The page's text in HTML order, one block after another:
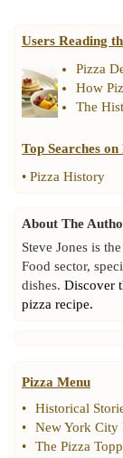
Users Reading
Pizza
How
The
Top Searches on
• Pizza History
About The
Steve Jones is
Food sector,
dishes. Discover
pizza recipe.
Pizza Menu
•
Historical
•
New York City
•
The Pizza